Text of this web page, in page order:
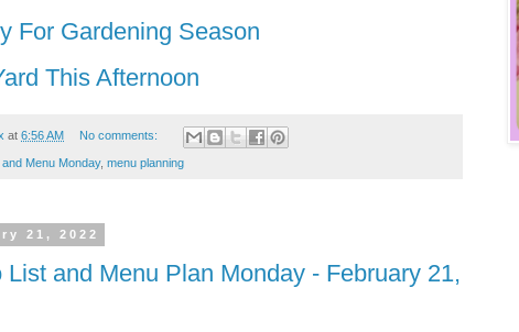
For Gardening Season
This Afternoon
at 6:56 AM No comments:
Menu Monday, menu planning
21, 2022
List and Menu Plan Monday - February 21,